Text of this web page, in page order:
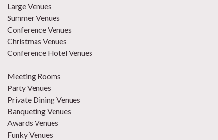
Large Venues
Summer Venues
Conference Venues
Christmas Venues
Conference Hotel Venues
Meeting Rooms
Party Venues
Private Dining Venues
Banqueting Venues
Awards Venues
Funky Venues